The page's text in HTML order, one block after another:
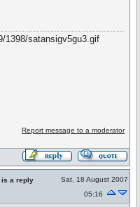
Report message to a moderator
is a reply
Sat, 18 August 2007
05:16